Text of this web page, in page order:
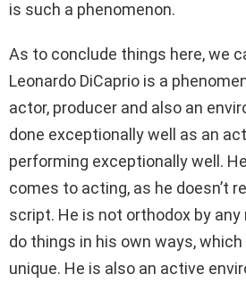
is such a phenomenon.
As to conclude things here, we
Leonardo DiCaprio is a
actor, producer and also an
done exceptionally well as an
performing exceptionally well.
comes to acting, as he doesn’t
script. He is not orthodox by
do things in his own ways,
unique. He is also an active